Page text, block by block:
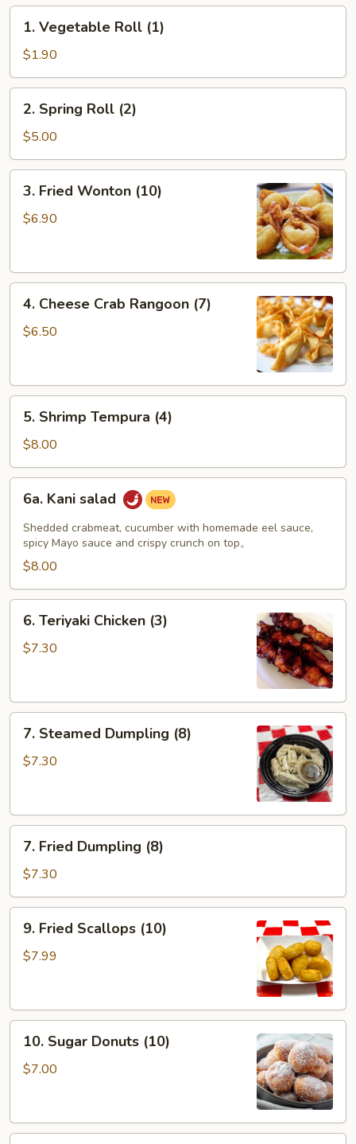
Roll
(1)
Vegetable
Roll
(1)
1. Vegetable Roll (1)
$1.90
Spring
Roll
(2)
2. Spring Roll (2)
$5.00
Fried
Wonton
3. Fried Wonton (10)
$6.90
Cheese
Crab
4. Cheese Crab Rangoon (7)
$6.50
Shrimp
Tempura
(4)
5. Shrimp Tempura (4)
$8.00
Kani
salad
6a. Kani salad
Shedded crabmeat, cucumber with homemade eel sauce,
spicy Mayo sauce and crispy crunch on top。
$8.00
Teriyaki
Chicken
6. Teriyaki Chicken (3)
$7.30
Steamed
Dumpling
7. Steamed Dumpling (8)
$7.30
Fried
Dumpling
(8)
7. Fried Dumpling (8)
$7.30
Fried
Scallops
9. Fried Scallops (10)
$7.99
Sugar
Donuts
10. Sugar Donuts (10)
$7.00